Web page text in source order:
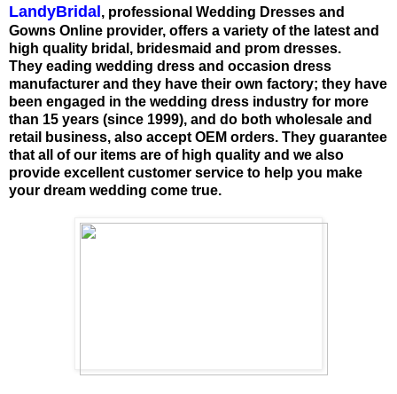
LandyBridal, professional Wedding Dresses and
Gowns Online provider, offers a variety of the latest and
high quality bridal, bridesmaid and prom dresses.
They eading wedding dress and occasion dress
manufacturer and they have their own factory; they have
been engaged in the wedding dress industry for more
than 15 years (since 1999), and do both wholesale and
retail business, also accept OEM orders. They guarantee
that all of our items are of high quality and we also
provide excellent customer service to help you make
your dream wedding come true.